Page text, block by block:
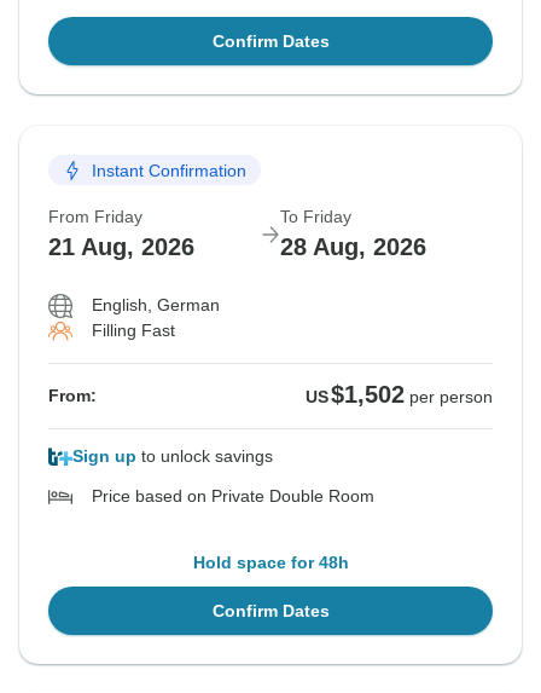
Confirm Dates
Instant Confirmation
From Friday
21 Aug, 2026
To Friday
28 Aug, 2026
English, German
Filling Fast
From: US$1,502 per person
Sign up to unlock savings
Price based on Private Double Room
Hold space for 48h
Confirm Dates